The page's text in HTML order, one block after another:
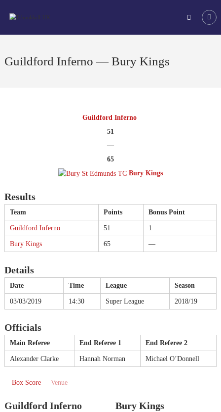
Tchoukball
The
of
Guildford Inferno — Bury Kings
Guildford Inferno
51
—
65
Bury Kings
Results
Team Points Bonus Point
Guildford Inferno 51 1
Bury Kings 65 —
Details
Date Time League Season
03/03/2019 14:30 Super League 2018/19
Officials
Main Referee End Referee 1 End Referee 2
Alexander Clarke Hannah Norman Michael O’Donnell
Box Score Venue
Guildford Inferno Bury Kings